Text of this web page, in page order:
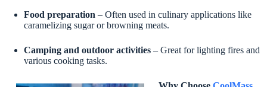
Food preparation – Often used in culinary applications like
caramelizing sugar or browning meats.
Camping and outdoor activities – Great for lighting fires and
various cooking tasks.